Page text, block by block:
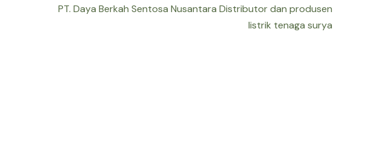
PT. Daya Berkah Sentosa Nusantara Distributor dan produsen
listrik tenaga surya